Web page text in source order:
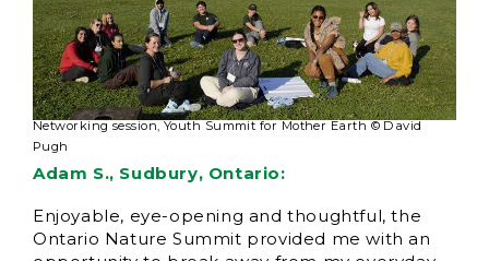
Networking session, Youth Summit for Mother Earth © David
Pugh
Adam S., Sudbury, Ontario:
Enjoyable, eye-opening and thoughtful, the
Ontario Nature Summit provided me with an